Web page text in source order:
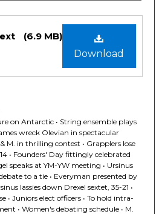
Download
(6.9 MB)
on Antarctic • String ensemble plays
wreck Olevian in spectacular
M. in thrilling contest • Grapplers lose
• Founders' Day fittingly celebrated
speaks at YM-YW meeting • Ursinus
to a tie • Everyman presented by
lassies down Drexel sextet, 35-21 •
• Juniors elect officers • To hold intra-
• Women's debating schedule • M.